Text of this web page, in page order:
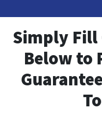
Simply Fill
Below to